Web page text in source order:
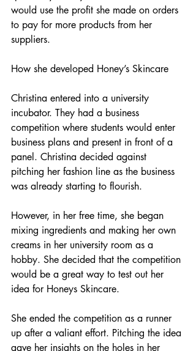
would use the profit she made on orders
to pay for more products from her
suppliers.
How she developed Honey’s Skincare
Christina entered into a university
incubator. They had a business
competition where students would enter
business plans and present in front of a
panel. Christina decided against
pitching her fashion line as the business
was already starting to flourish.
However, in her free time, she began
mixing ingredients and making her own
creams in her university room as a
hobby. She decided that the competition
would be a great way to test out her
idea for Honeys Skincare.
She ended the competition as a runner
up after a valiant effort. Pitching the idea
gave her insights on the holes in her